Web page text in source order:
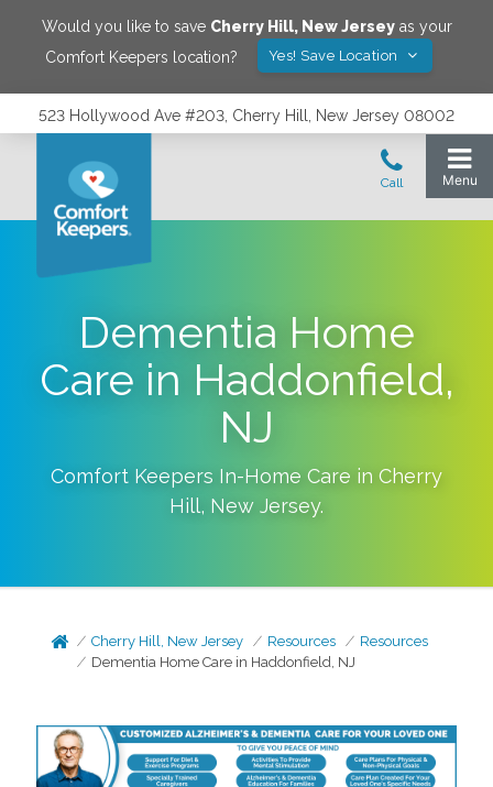
Would you like to save Cherry Hill, New Jerseyas your
Comfort Keepers location?
Yes! Save Location
523 Hollywood Ave #203, Cherry Hill, New Jersey 08002
Dementia Home
Care in Haddonfield,
NJ
Comfort Keepers In-Home Care in Cherry
Hill, New Jersey.
Cherry Hill, New Jersey Resources
Resources
Dementia Home Care in Haddonfield, NJ